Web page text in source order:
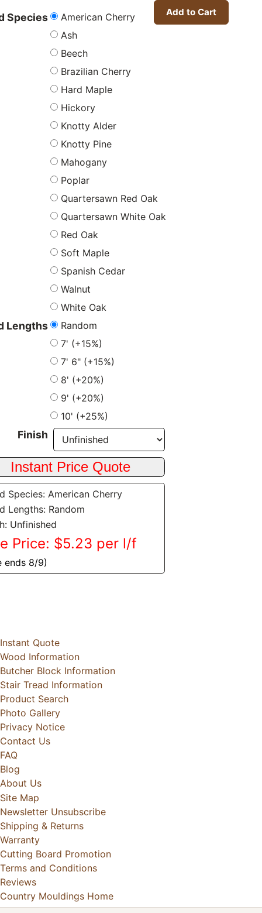
Species
American Cherry
Ash
Beech
Brazilian Cherry
Hard Maple
Hickory
Knotty Alder
Knotty Pine
Mahogany
Poplar
Quartersawn Red Oak
Quartersawn White Oak
Red Oak
Soft Maple
Spanish Cedar
Walnut
White Oak
Lengths
Random
7' (+15%)
7' 6" (+15%)
8' (+20%)
9' (+20%)
10' (+25%)
Finish
Species: American Cherry
Lengths: Random
Unfinished
Price: $5.23 per l/f
ends 8/9)
Instant Quote
Wood Information
Butcher Block Information
Stair Tread Information
Product Search
Photo Gallery
Privacy Notice
Contact Us
FAQ
Blog
About Us
Site Map
Newsletter Unsubscribe
Shipping & Returns
Warranty
Cutting Board Promotion
Terms and Conditions
Reviews
Country Mouldings Home